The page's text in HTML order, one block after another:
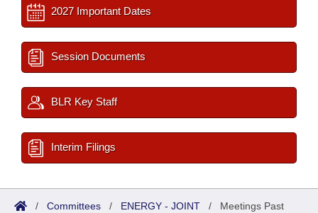
2027 Important Dates
Session Documents
BLR Key Staff
Interim Filings
/ Committees / ENERGY - JOINT / Meetings Past